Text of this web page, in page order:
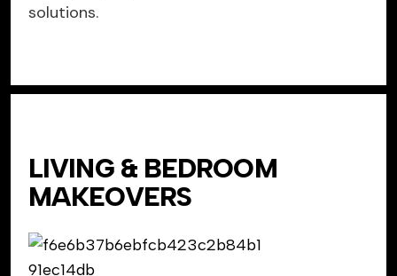
solutions.
LIVING & BEDROOM
MAKEOVERS